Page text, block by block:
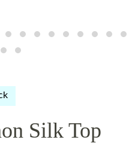
Silk Top